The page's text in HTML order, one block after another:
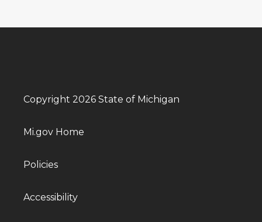
Copyright 2026 State of Michigan
Mi.gov Home
Policies
Accessibility